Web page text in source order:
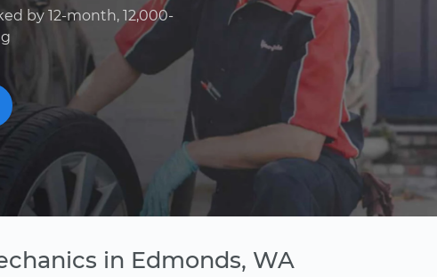
by 12-month, 12,000-
in Edmonds, WA